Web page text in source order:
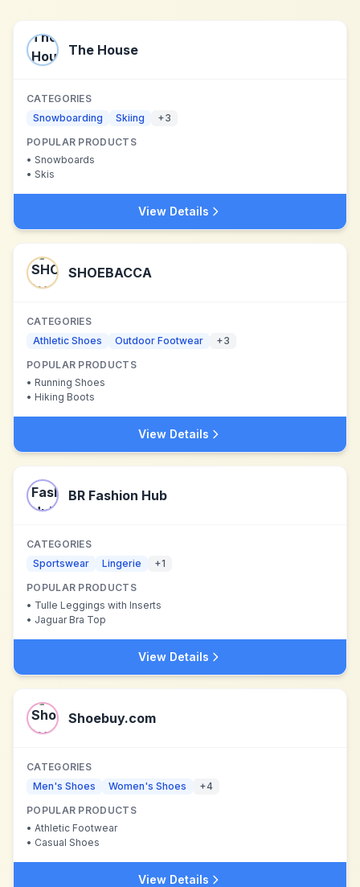
The House
CATEGORIES
Snowboarding
Skiing +3
POPULAR PRODUCTS
• Snowboards
• Skis
View Details
SHOEBACCA
CATEGORIES
Athletic Shoes
Outdoor Footwear +3
POPULAR PRODUCTS
• Running Shoes
• Hiking Boots
View Details
BR Fashion Hub
CATEGORIES
Sportswear
Lingerie +1
POPULAR PRODUCTS
• Tulle Leggings with Inserts
• Jaguar Bra Top
View Details
Shoebuy.com
CATEGORIES
Men's Shoes
Women's Shoes +4
POPULAR PRODUCTS
• Athletic Footwear
• Casual Shoes
View Details